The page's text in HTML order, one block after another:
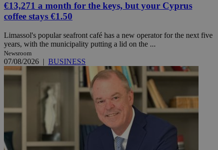
€13,271 a month for the keys, but your Cyprus
coffee stays €1.50
Limassol's popular seafront café has a new operator for the next five
years, with the municipality putting a lid on the ...
Newsroom
07/08/2026 | BUSINESS